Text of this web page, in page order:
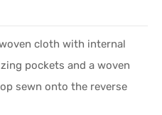
cloth with internal
pockets and a woven
sewn onto the reverse